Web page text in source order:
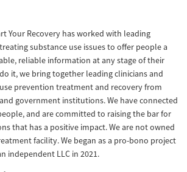
Your Recovery has worked with leading
substance use issues to offer people a
reliable information at any stage of their
it, we bring together leading clinicians and
prevention treatment and recovery from
government institutions. We have connected
and are committed to raising the bar for
that has a positive impact. We are not owned
facility. We began as a pro-bono project
independent LLC in 2021.